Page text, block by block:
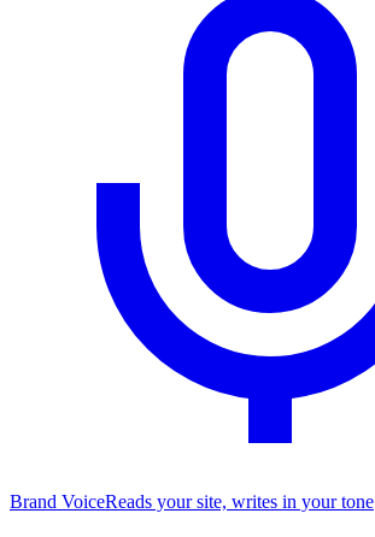
Brand VoiceReads your site, writes in your tone